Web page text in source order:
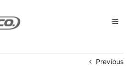
Toggle
Previous